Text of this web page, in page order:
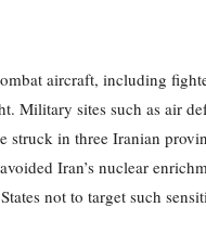
aircraft, including
Military sites such as air
struck in three Iranian
Iran’s nuclear
not to target such